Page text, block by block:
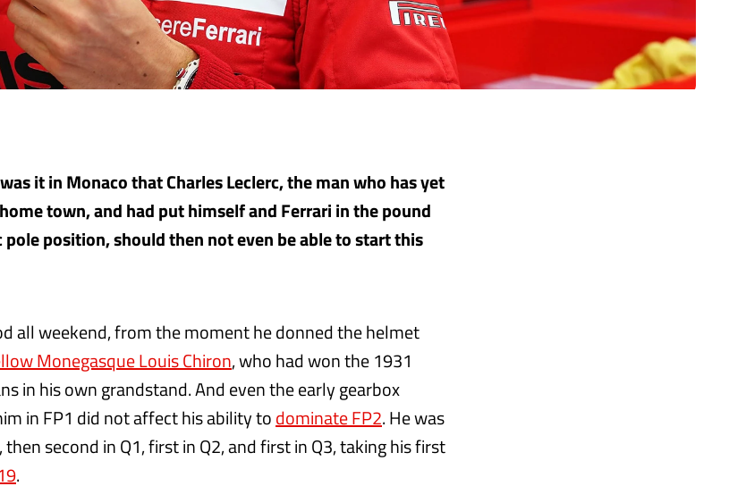
it in Monaco that Charles Leclerc, the man who has yet
town, and had put himself and Ferrari in the pound
position, should then not even be able to start this
all weekend, from the moment he donned the helmet
Monegasque Louis Chiron, who had won the 1931
in his own grandstand. And even the early gearbox
in FP1 did not affect his ability todominate FP2. He was
then second in Q1, first in Q2, and first in Q3, taking his first
.